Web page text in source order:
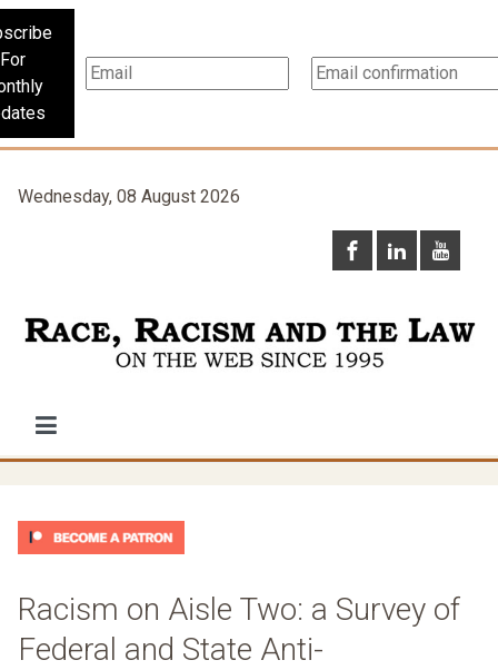
For
Wednesday, 08 August 2026
Racism on Aisle Two: a Survey of
Federal and State Anti-